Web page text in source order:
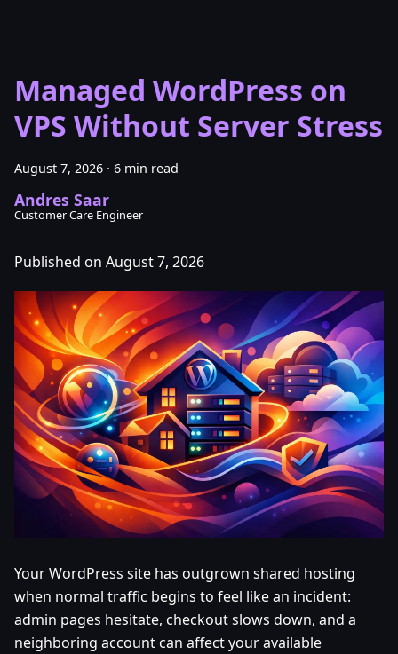
Managed WordPress on
VPS Without Server Stress
August 7, 2026 · 6 min read
Andres Saar
Customer Care Engineer
Published on August 7, 2026
Your WordPress site has outgrown shared hosting
when normal traffic begins to feel like an incident:
admin pages hesitate, checkout slows down, and a
neighboring account can affect your available